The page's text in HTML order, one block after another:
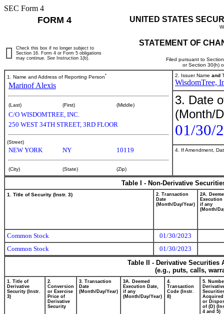
SEC Form 4
FORM 4 UNITED STATES
STATEMENT OF
Filed pursuant to
or Section 30(h)
Check this box if no longer subject to
Section 16. Form 4 or Form 5 obligations
may continue. See Instruction 1(b).
1. Name and Address of Reporting Person*
Marinof Alexis
(Last) (First) (Middle)
C/O WISDOMTREE, INC.
250 WEST 34TH STREET, 3RD FLOOR
(Street)
NEW YORK NY 10119
(City) (State) (Zip)
2. Issuer Name and
WisdomTree,
3. Date
(Month/
01/30/
4. If Amendment,
Table I - Non-Derivative
1. Title of Security (Instr. 3)
2. Transaction
Date
(Month/Day/Year)
2A.
Execution
if any
(Month/
Common Stock
01/30/2023
Common Stock
01/30/2023
Table II - Derivative
(e.g., puts, calls,
1. Title of
Derivative
Security (Instr.
3)
2.
Conversion
or Exercise
Price of
Derivative
Security
3. Transaction
Date
(Month/Day/Year)
3A. Deemed
Execution Date,
if any
(Month/Day/Year)
4.
Transaction
Code (Instr.
8)
5.
Acquired
or
of (D)
4 and 5)